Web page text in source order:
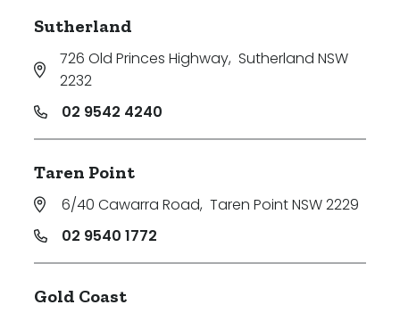
Sutherland
726 Old Princes Highway, Sutherland NSW
2232
02 9542 4240
Taren Point
6/40 Cawarra Road, Taren Point NSW 2229
02 9540 1772
Gold Coast